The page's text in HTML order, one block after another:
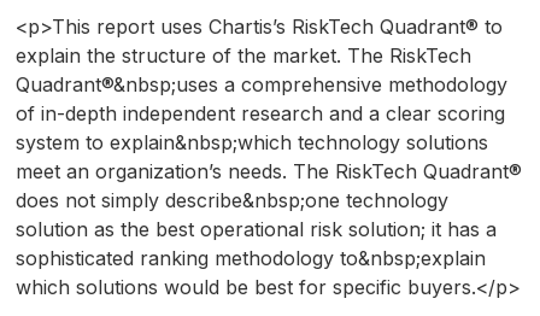
<p>This report uses Chartis’s RiskTech Quadrant® to
explain the structure of the market. The RiskTech
Quadrant®&nbsp;uses a comprehensive methodology
of in-depth independent research and a clear scoring
system to explain&nbsp;which technology solutions
meet an organization’s needs. The RiskTech Quadrant®
does not simply describe&nbsp;one technology
solution as the best operational risk solution; it has a
sophisticated ranking methodology to&nbsp;explain
which solutions would be best for specific buyers.</p>